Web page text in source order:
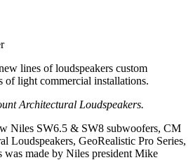
lines of loudspeakers custom
of light commercial installations.
Architectural Loudspeakers.
Niles SW6.5 & SW8 subwoofers, CM
Loudspeakers, GeoRealistic Pro Series,
was made by Niles president Mike